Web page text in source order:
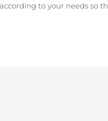
to your needs so